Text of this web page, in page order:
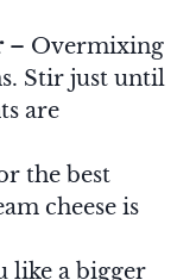
– Overmixing
Stir just until
are
the best
cheese is
like a bigger